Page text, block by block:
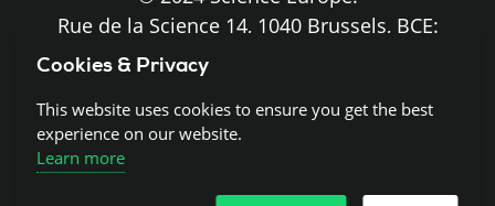
Rue de la Science 14, 1040 Brussels, BCE:
Disclaimer and Copyright
Cookies & Privacy
This website uses cookies to ensure you get the best
experience on our website.
Learn more